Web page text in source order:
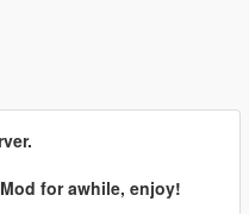
for awhile, enjoy!